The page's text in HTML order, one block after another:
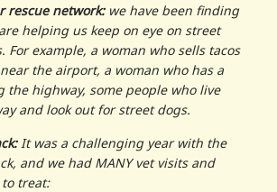
rescue network:we have been finding
helping us keep on eye on street
For example, a woman who sells tacos
the airport, a woman who has a
the highway, some people who live
and look out for street dogs.
It was a challenging year with the
and we had MANY vet visits and
treat: